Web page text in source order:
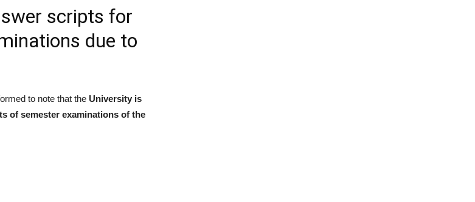
scripts for
due to
to note that the University is
of semester examinations of the